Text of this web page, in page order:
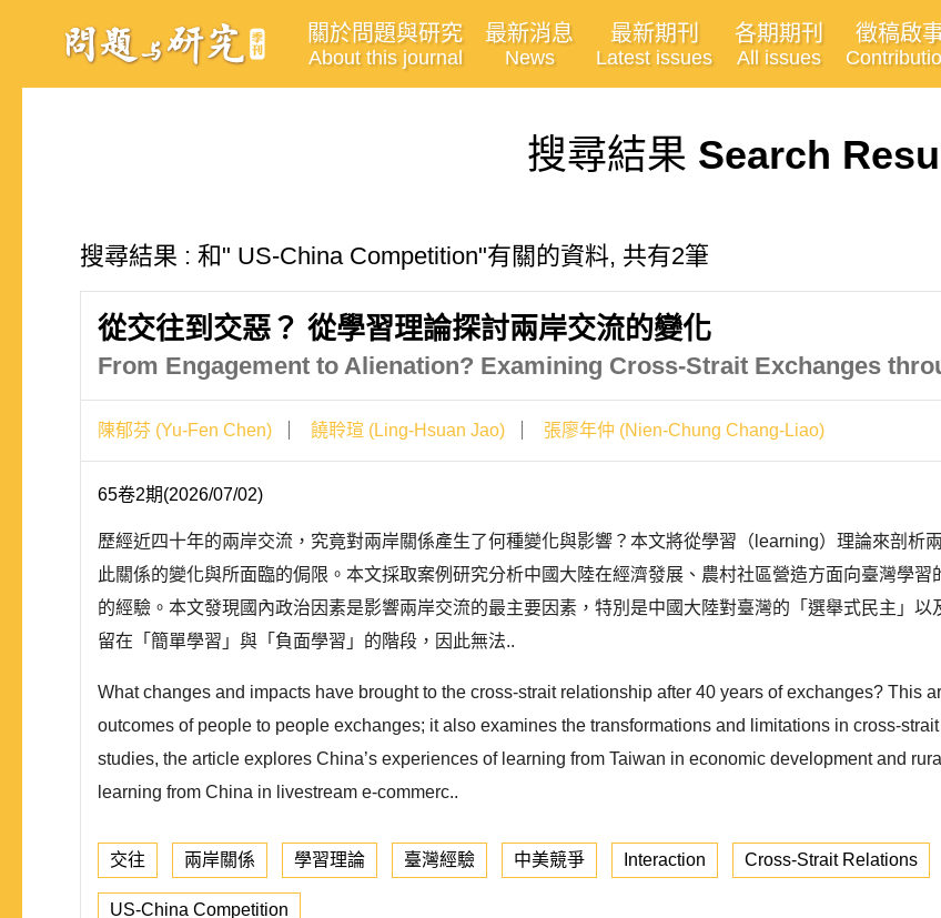
關於問題與研究
About this journal
最新消息
News
最新期刊
Latest issues
各期期刊
All issues
徵稿啟
搜尋結果 Search
搜尋結果 : 和" US-China Competition"有關的資料, 共有2筆
從交往到交惡？ 從學習理論探討兩岸交流的變化
From Engagement to Alienation? Examining Cross-Strait Exchanges
陳郁芬 (Yu-Fen Chen) 饒聆瑄 (Ling-Hsuan Jao) 張廖年仲 (Nien-Chung Chang-Liao)
65卷2期(2026/07/02)
歷經近四十年的兩岸交流，究竟對兩岸關係產生了何種變化與影響？本文將從學習（learning）理論來剖析
此關係的變化與所面臨的侷限。本文採取案例研究分析中國大陸在經濟發展、農村社區營造方面向臺灣學
的經驗。本文發現國內政治因素是影響兩岸交流的最主要因素，特別是中國大陸對臺灣的「選舉式民主」
留在「簡單學習」與「負面學習」的階段，因此無法..
What changes and impacts have brought to the cross-strait relationship after 40 years of exchanges? This
outcomes of people to people exchanges; it also examines the transformations and limitations in cross-
studies, the article explores China’s experiences of learning from Taiwan in economic development and
learning from China in livestream e-commerc..
交往 兩岸關係 學習理論 臺灣經驗 中美競爭 Interaction Cross-Strait Relations
US-China Competition